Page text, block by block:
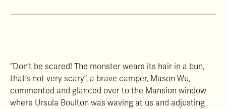
“Don’t be scared! The monster wears its hair in a bun,
that’s not very scary”, a brave camper, Mason Wu,
commented and glanced over to the Mansion window
where Ursula Boulton was waving at us and adjusting